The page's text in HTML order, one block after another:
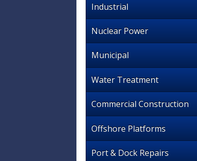
Industrial
Nuclear Power
Municipal
Water Treatment
Commercial Construction
Offshore Platforms
Port & Dock Repairs